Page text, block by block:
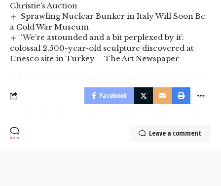
Christie’s Auction
Sprawling Nuclear Bunker in Italy Will Soon Be
a Cold War Museum
‘We’re astounded and a bit perplexed by it’:
colossal 2,500-year-old sculpture discovered at
Unesco site in Turkey – The Art Newspaper
Facebook
Leave a comment